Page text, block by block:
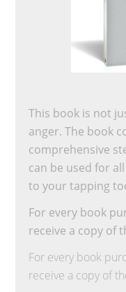
This book is not
anger. The book
comprehensive
can be used for
to your tapping
For every book
receive a copy of
For every book
receive a copy of